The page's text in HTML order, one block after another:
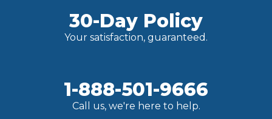
30-Day Policy
Your satisfaction, guaranteed.
1-888-501-9666
Call us, we're here to help.